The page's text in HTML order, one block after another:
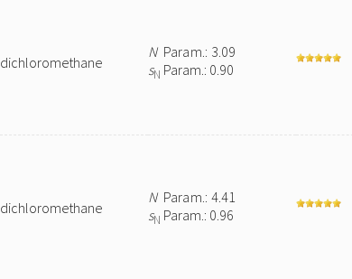
dichloromethane
NParam.: 3.09
sN Param.: 0.90
dichloromethane
NParam.: 4.41
sN Param.: 0.96